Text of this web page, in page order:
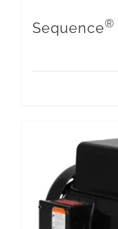
Sequence®